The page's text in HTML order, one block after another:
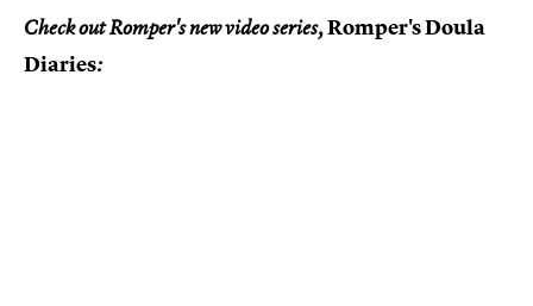
Check out Romper's new video series,Romper's Doula
Diaries: